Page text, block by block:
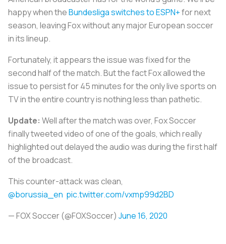
happy when theBundesliga switches to ESPN+for next
season, leaving Fox without any major European soccer
in its lineup.
Fortunately, it appears the issue was fixed for the
second half of the match. But the fact Fox allowed the
issue to persist for 45 minutes for the only live sports on
TV in the entire country is nothing less than pathetic.
Update: Well after the match was over, Fox Soccer
finally tweeted video of one of the goals, which really
highlighted out delayed the audio was during the first half
of the broadcast.
This counter-attack was clean,
@borussia_en pic.twitter.com/vxmp99d2BD
— FOX Soccer (@FOXSoccer) June 16, 2020